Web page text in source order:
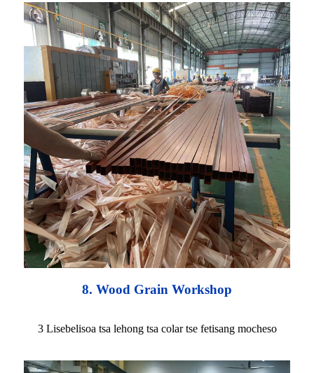
8. Wood Grain Workshop
3 Lisebelisoa tsa lehong tsa colar tse fetisang mocheso